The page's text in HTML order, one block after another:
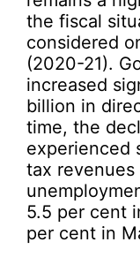
the fiscal
considered
(2020-21).
increased
billion in
time, the
experienced
tax
5.5 per cent
per cent in